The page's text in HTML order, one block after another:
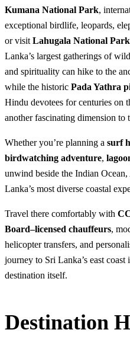
Kumana National Park,
exceptional birdlife, leopards,
or visit Lahugala National Park
Lanka’s largest gatherings of
and spirituality can hike to the
while the historic Pada Yathra
Hindu devotees for centuries on
another fascinating dimension to
Whether you’re planning a surf
birdwatching adventure,
unwind beside the Indian
Lanka’s most diverse coastal
Travel there comfortably with
Board–licensed chauffeurs,
helicopter transfers, and
journey to Sri Lanka’s east
destination itself.
Destination